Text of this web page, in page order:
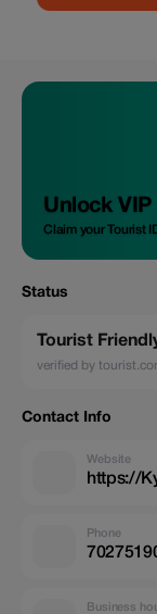
Unlock
Claim your Tourist
Status
Tourist
verified by
Contact Info
Website
https://
Phone
Business